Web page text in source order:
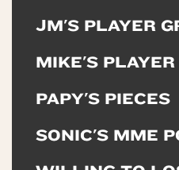
JM'S PLAYER
MIKE'S PLAYER
PAPY'S PIECES
SONIC'S MME